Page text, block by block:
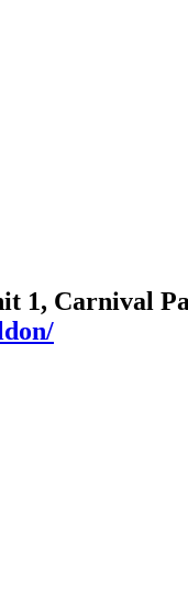
1, Carnival